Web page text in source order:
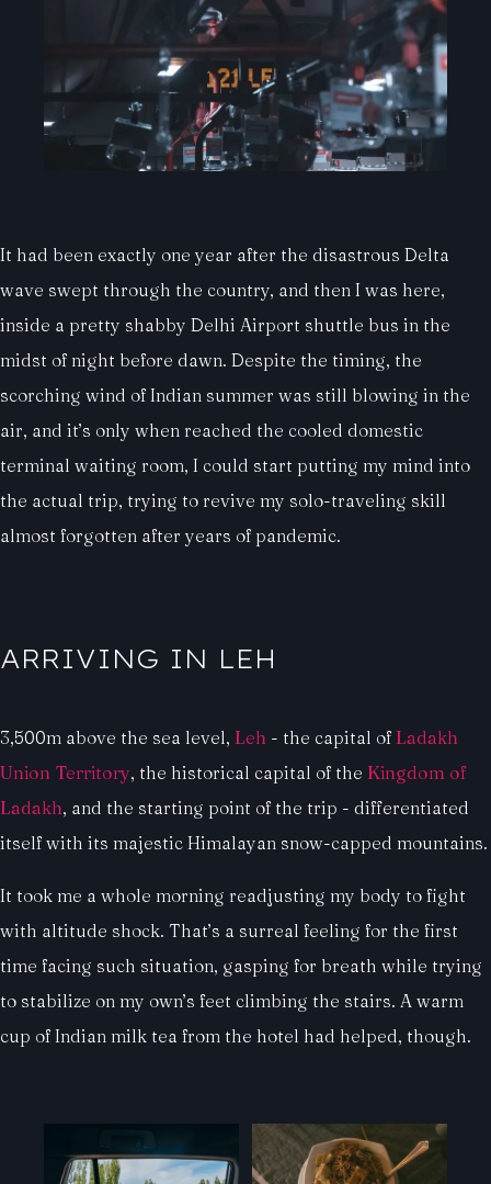
It had been exactly one year after the disastrous Delta
wave swept through the country, and then I was here,
inside a pretty shabby Delhi Airport shuttle bus in the
midst of night before dawn. Despite the timing, the
scorching wind of Indian summer was still blowing in the
air, and it’s only when reached the cooled domestic
terminal waiting room, I could start putting my mind into
the actual trip, trying to revive my solo-traveling skill
almost forgotten after years of pandemic.
ARRIVING IN LEH
3,500m above the sea level, Leh - the capital of Ladakh
Union Territory, the historical capital of the Kingdom of
Ladakh, and the starting point of the trip - differentiated
itself with its majestic Himalayan snow-capped mountains.
It took me a whole morning readjusting my body to fight
with altitude shock. That’s a surreal feeling for the first
time facing such situation, gasping for breath while trying
to stabilize on my own’s feet climbing the stairs. A warm
cup of Indian milk tea from the hotel had helped, though.